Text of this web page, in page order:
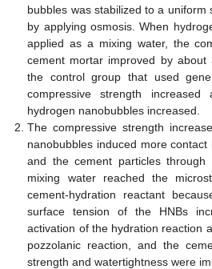
bubbles was stabilized to a uniform
by applying osmosis. When
applied as a mixing water, the
cement mortar improved by about
the control group that used
compressive strength
hydrogen nanobubbles increased.
The compressive strength
nanobubbles induced more
and the cement particles through
mixing water reached the
cement-hydration reactant
surface tension of the HNBs
activation of the hydration reaction
pozzolanic reaction, and the
strength and watertightness were